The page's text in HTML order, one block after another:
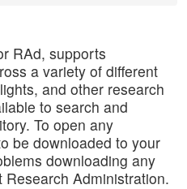
RAd, supports
a variety of different
and other research
to search and
To open any
be downloaded to your
downloading any
Administration.